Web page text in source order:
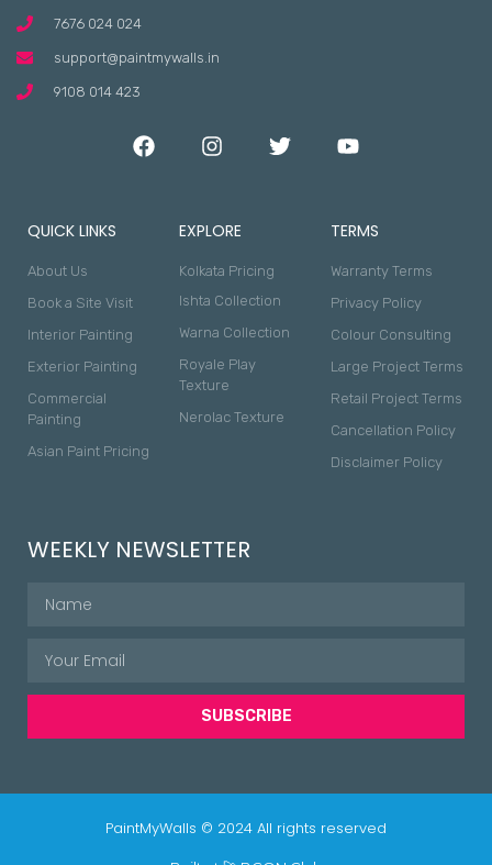
7676 024 024
support@paintmywalls.in
9108 014 423
QUICK LINKS
About Us
Book a Site Visit
Interior Painting
Exterior Painting
Commercial
Painting
Asian Paint Pricing
EXPLORE
Kolkata Pricing
Ishta Collection
Warna Collection
Royale Play
Texture
Nerolac Texture
TERMS
Warranty Terms
Privacy Policy
Colour Consulting
Large Project Terms
Retail Project Terms
Cancellation Policy
Disclaimer Policy
WEEKLY NEWSLETTER
SUBSCRIBE
PaintMyWalls © 2024 All rights reserved